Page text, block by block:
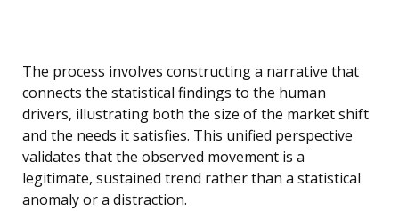
The process involves constructing a narrative that
connects the statistical findings to the human
drivers, illustrating both the size of the market shift
and the needs it satisfies. This unified perspective
validates that the observed movement is a
legitimate, sustained trend rather than a statistical
anomaly or a distraction.